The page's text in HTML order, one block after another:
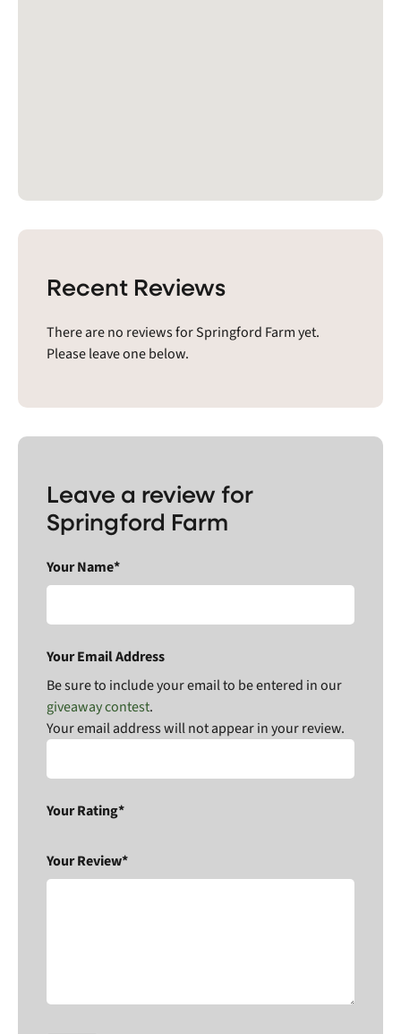
Recent Reviews
There are no reviews for Springford Farm yet.
Please leave one below.
Leave a review for
Springford Farm
Your Name*
Your Email Address
Be sure to include your email to be entered in our
giveaway contest.
Your email address will not appear in your review.
Your Rating*
Your Review*